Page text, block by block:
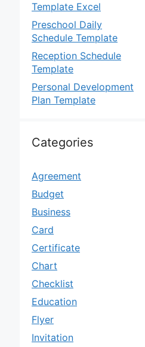
Template Excel
Preschool Daily
Schedule Template
Reception Schedule
Template
Personal Development
Plan Template
Categories
Agreement
Budget
Business
Card
Certificate
Chart
Checklist
Education
Flyer
Invitation